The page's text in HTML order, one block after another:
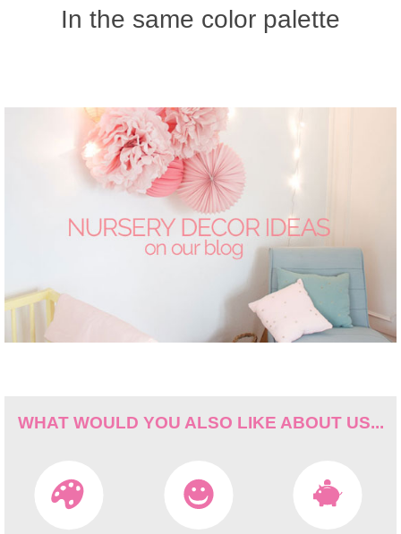
In the same color palette
WHAT WOULD YOU ALSO LIKE ABOUT US...